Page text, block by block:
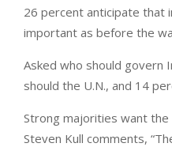
26 percent anticipate that
important as before the
Asked who should govern
should the U.N., and 14
Strong majorities want
Steven Kull comments,